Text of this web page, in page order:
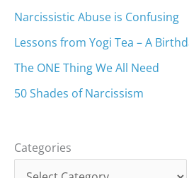
Narcissistic Abuse is Confusing
Lessons from Yogi Tea – A
The ONE Thing We All Need
50 Shades of Narcissism
Categories